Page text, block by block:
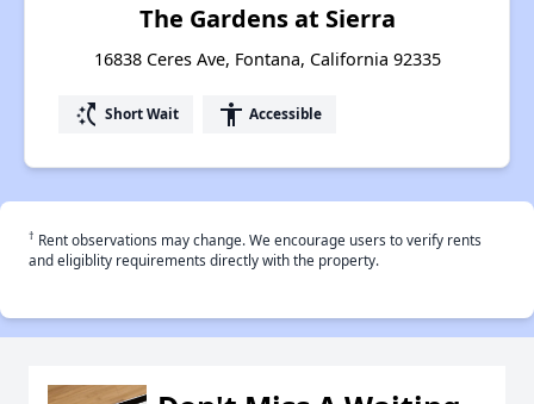
The Gardens at Sierra
16838 Ceres Ave, Fontana, California 92335
switch_access_shortcut Short Wait accessibility Accessible
† Rent observations may change. We encourage users to verify rents
and eligiblity requirements directly with the property.